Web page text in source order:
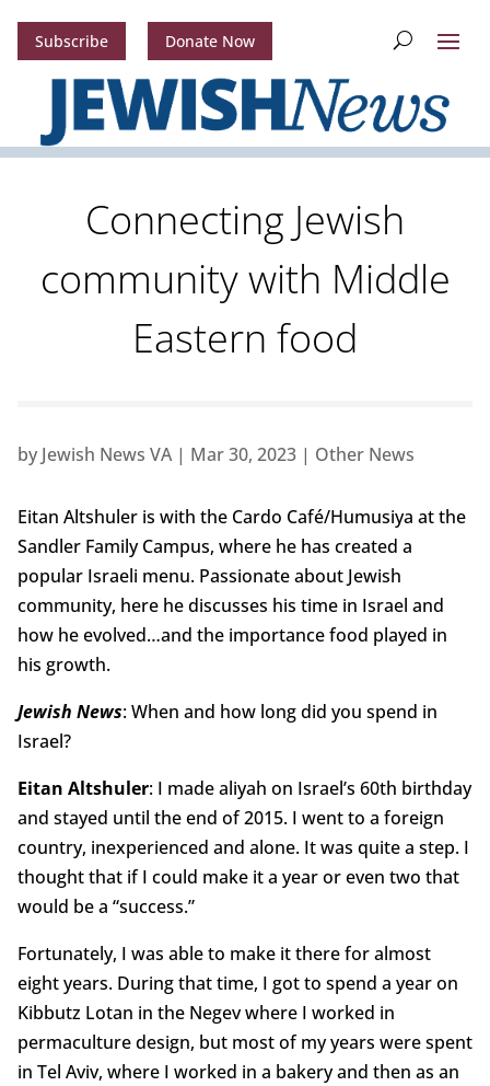
Subscribe Donate Now
Connecting Jewish
community with Middle
Eastern food
by Jewish News VA| Mar 30, 2023| Other News
Eitan Altshuler is with the Cardo Café/Humusiya at the
Sandler Family Campus, where he has created a
popular Israeli menu. Passionate about Jewish
community, here he discusses his time in Israel and
how he evolved…and the importance food played in
his growth.
Jewish News: When and how long did you spend in
Israel?
Eitan Altshuler: I made aliyah on Israel’s 60th birthday
and stayed until the end of 2015. I went to a foreign
country, inexperienced and alone. It was quite a step. I
thought that if I could make it a year or even two that
would be a “success.”
Fortunately, I was able to make it there for almost
eight years. During that time, I got to spend a year on
Kibbutz Lotan in the Negev where I worked in
permaculture design, but most of my years were spent
in Tel Aviv, where I worked in a bakery and then as an